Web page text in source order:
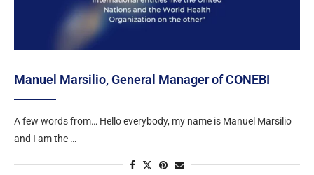
Manuel Marsilio, General Manager of CONEBI
A few words from… Hello everybody, my name is Manuel Marsilio
and I am the …